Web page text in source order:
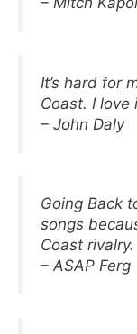
It’s hard for
Coast. I love
– John Daly
Going Back
songs
Coast rivalry.
– ASAP Ferg